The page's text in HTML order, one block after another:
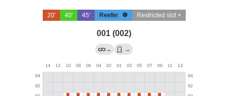
20' 40' 45' Reefer Restricted slot ×
001 (002)
→ →